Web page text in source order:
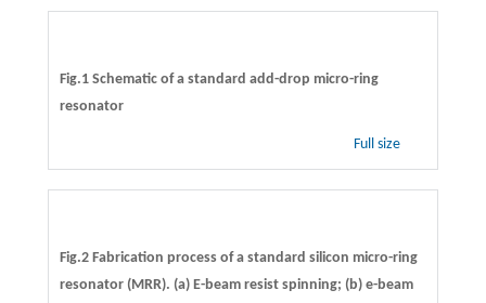
Fig.1 Schematic of a standard add-drop micro-ring
resonator
Full size
Fig.2 Fabrication process of a standard silicon micro-ring
resonator (MRR). (a) E-beam resist spinning; (b) e-beam